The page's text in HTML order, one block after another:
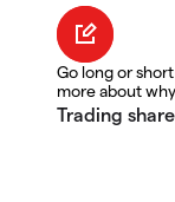
Go long or
more about